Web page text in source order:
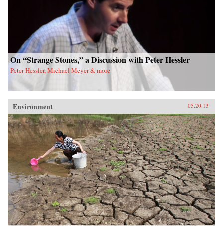
On “Strange Stones,” a Discussion with Peter Hessler
Peter Hessler, Michael Meyer & more
Environment 05.20.13